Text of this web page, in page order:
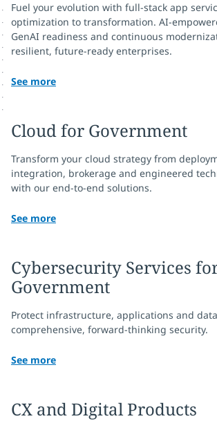
Fuel your evolution with full-stack app
optimization to transformation. AI-
GenAI readiness and continuous
resilient, future-ready enterprises.
See more
Cloud for Government
Transform your cloud strategy from
integration, brokerage and engineered
with our end-to-end solutions.
See more
Cybersecurity Services
Government
Protect infrastructure, applications and
comprehensive, forward-thinking security.
See more
CX and Digital Products